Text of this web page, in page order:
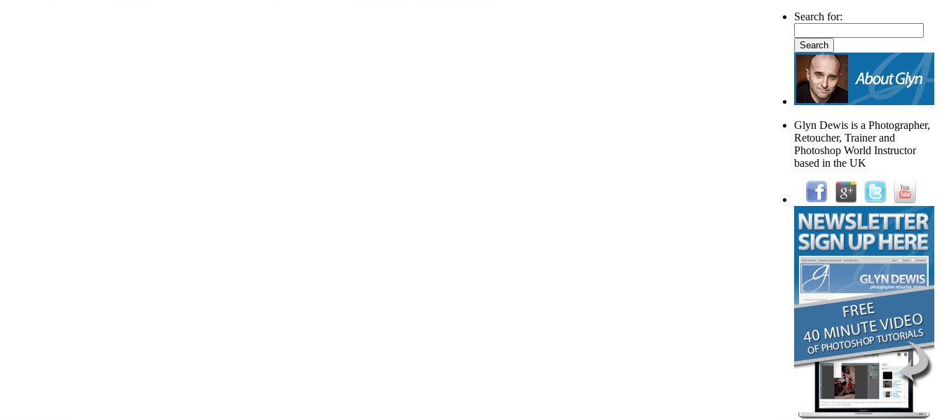
Search for:
Glyn Dewis is a Photographer,
Retoucher, Trainer and
Photoshop World Instructor
based in the UK